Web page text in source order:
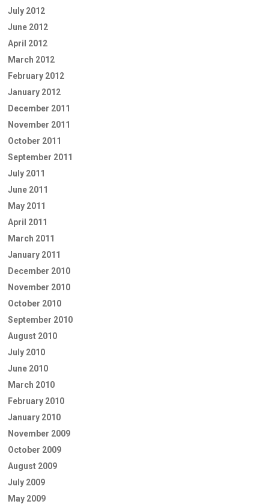
July 2012
June 2012
April 2012
March 2012
February 2012
January 2012
December 2011
November 2011
October 2011
September 2011
July 2011
June 2011
May 2011
April 2011
March 2011
January 2011
December 2010
November 2010
October 2010
September 2010
August 2010
July 2010
June 2010
March 2010
February 2010
January 2010
November 2009
October 2009
August 2009
July 2009
May 2009